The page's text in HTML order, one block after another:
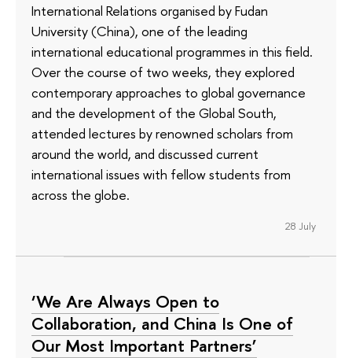
International Relations organised by Fudan
University (China), one of the leading
international educational programmes in this field.
Over the course of two weeks, they explored
contemporary approaches to global governance
and the development of the Global South,
attended lectures by renowned scholars from
around the world, and discussed current
international issues with fellow students from
across the globe.
28 July
‘We Are Always Open to
Collaboration, and China Is One of
Our Most Important Partners’